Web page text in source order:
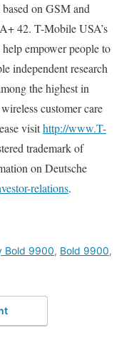
on GSM and
42. T-Mobile USA’s
empower people to
independent research
the highest in
customer care
visithttp://www.T-
trademark of
on Deutsche
relations.
Bold 9900, Bold 9900,